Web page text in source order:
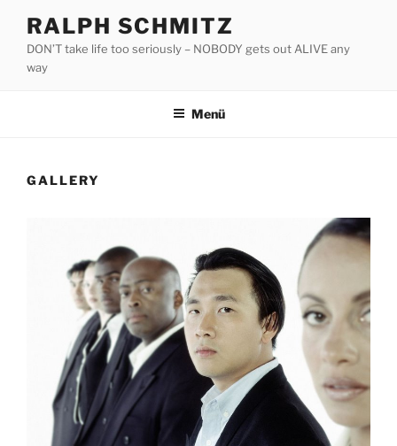
Inhalt
springen
RALPH SCHMITZ
DON’T take life too seriously – NOBODY gets out ALIVE any
way
Menü
GALLERY